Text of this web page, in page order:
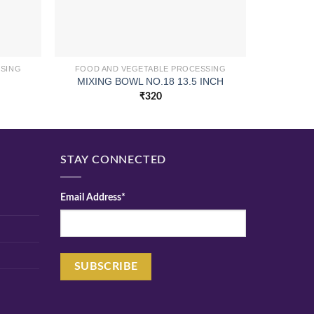
FOOD AND VEGETABLE PROCESSING
MIXING BOWL NO.18 13.5 INCH
₹320
STAY CONNECTED
Email Address*